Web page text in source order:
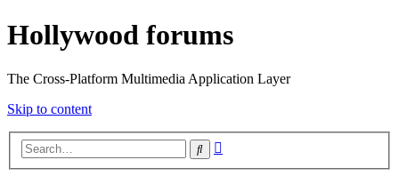
Hollywood forums
The Cross-Platform Multimedia Application Layer
Skip to content
Search